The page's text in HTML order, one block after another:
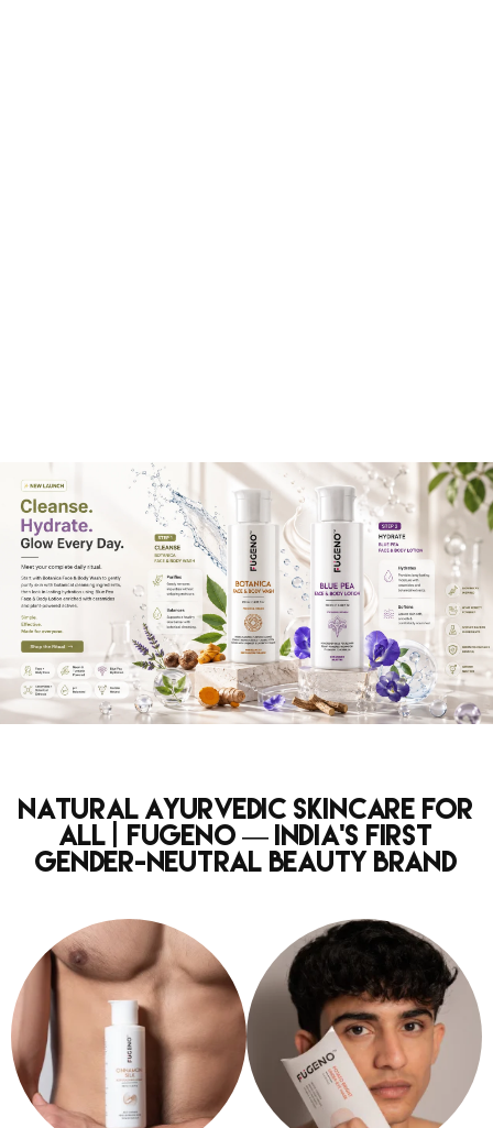
Natural Ayurvedic Skincare for
All | Fugeno — India's First
Gender-Neutral Beauty Brand